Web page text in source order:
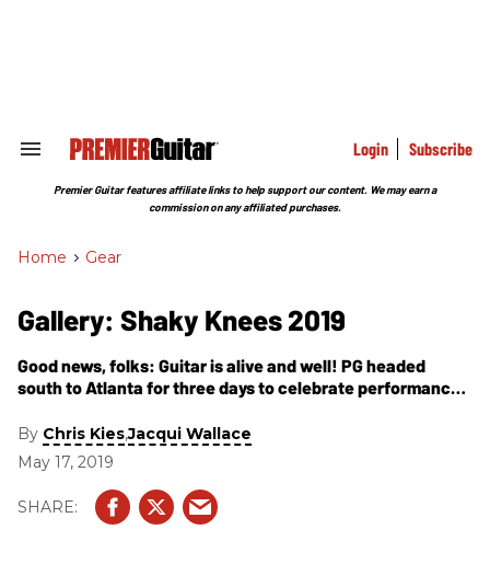
Search
Section
Login Subscribe
Premier Guitar features affiliate links to help support our content. We may earn a
commission on any affiliated purchases.
Home > Gear
Gallery: Shaky Knees 2019
Good news, folks: Guitar is alive and well! PG headed
south to Atlanta for three days to celebrate performances
Impala, Tyler Childers, Incubus, the Struts, Cage the
Elephant, Tash Sultana, and more!
By Chris Kies,Jacqui Wallace
May 17, 2019